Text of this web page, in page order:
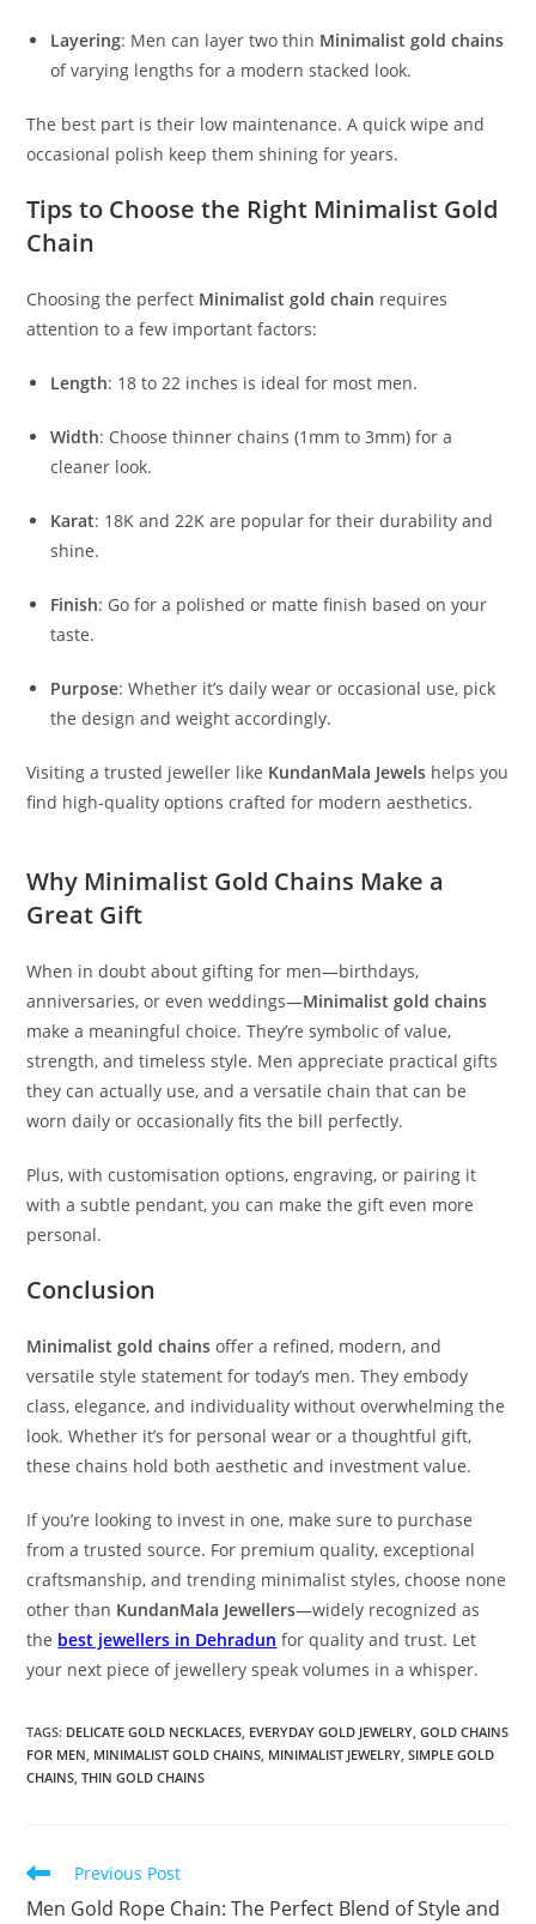
Layering: Men can layer two thin Minimalist gold chains
of varying lengths for a modern stacked look.
The best part is their low maintenance. A quick wipe and
occasional polish keep them shining for years.
Tips to Choose the Right Minimalist Gold
Chain
Choosing the perfect Minimalist gold chain requires
attention to a few important factors:
Length: 18 to 22 inches is ideal for most men.
Width: Choose thinner chains (1mm to 3mm) for a
cleaner look.
Karat: 18K and 22K are popular for their durability and
shine.
Finish: Go for a polished or matte finish based on your
taste.
Purpose: Whether it’s daily wear or occasional use, pick
the design and weight accordingly.
Visiting a trusted jeweller like KundanMala Jewels helps you
find high-quality options crafted for modern aesthetics.
Why Minimalist Gold Chains Make a
Great Gift
When in doubt about gifting for men—birthdays,
anniversaries, or even weddings—Minimalist gold chains
make a meaningful choice. They’re symbolic of value,
strength, and timeless style. Men appreciate practical gifts
they can actually use, and a versatile chain that can be
worn daily or occasionally fits the bill perfectly.
Plus, with customisation options, engraving, or pairing it
with a subtle pendant, you can make the gift even more
personal.
Conclusion
Minimalist gold chains offer a refined, modern, and
versatile style statement for today’s men. They embody
class, elegance, and individuality without overwhelming the
look. Whether it’s for personal wear or a thoughtful gift,
these chains hold both aesthetic and investment value.
If you’re looking to invest in one, make sure to purchase
from a trusted source. For premium quality, exceptional
craftsmanship, and trending minimalist styles, choose none
other than KundanMala Jewellers—widely recognized as
the best jewellers in Dehradun for quality and trust. Let
your next piece of jewellery speak volumes in a whisper.
TAGS: DELICATE GOLD NECKLACES, EVERYDAY GOLD JEWELRY, GOLD CHAINS
FOR MEN, MINIMALIST GOLD CHAINS, MINIMALIST JEWELRY, SIMPLE GOLD
CHAINS, THIN GOLD CHAINS
Previous Post
Men Gold Rope Chain: The Perfect Blend of Style and